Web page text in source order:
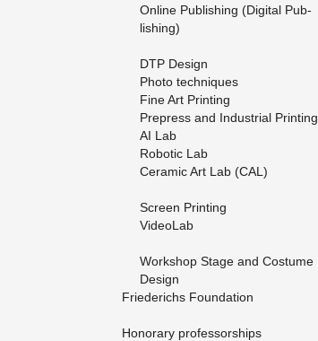
On­line Pub­lish­ing (Dig­i­tal Pub­
lish­ing)
DTP De­sign
Photo tech­niques
Fine Art Print­ing
Pre­press and In­dus­trial Print­ing
AI Lab
Ro­botic Lab
Ce­ramic Art Lab (CAL)
Screen Print­ing
Vide­o­Lab
Work­shop Stage and Cos­tume
De­sign
Friederichs Foun­da­tion
Hon­orary pro­fes­sor­ships